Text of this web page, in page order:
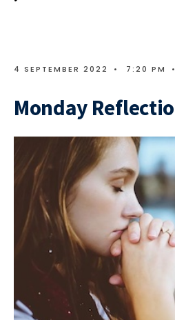
4 SEPTEMBER 2022 • 7:20 PM •
Monday